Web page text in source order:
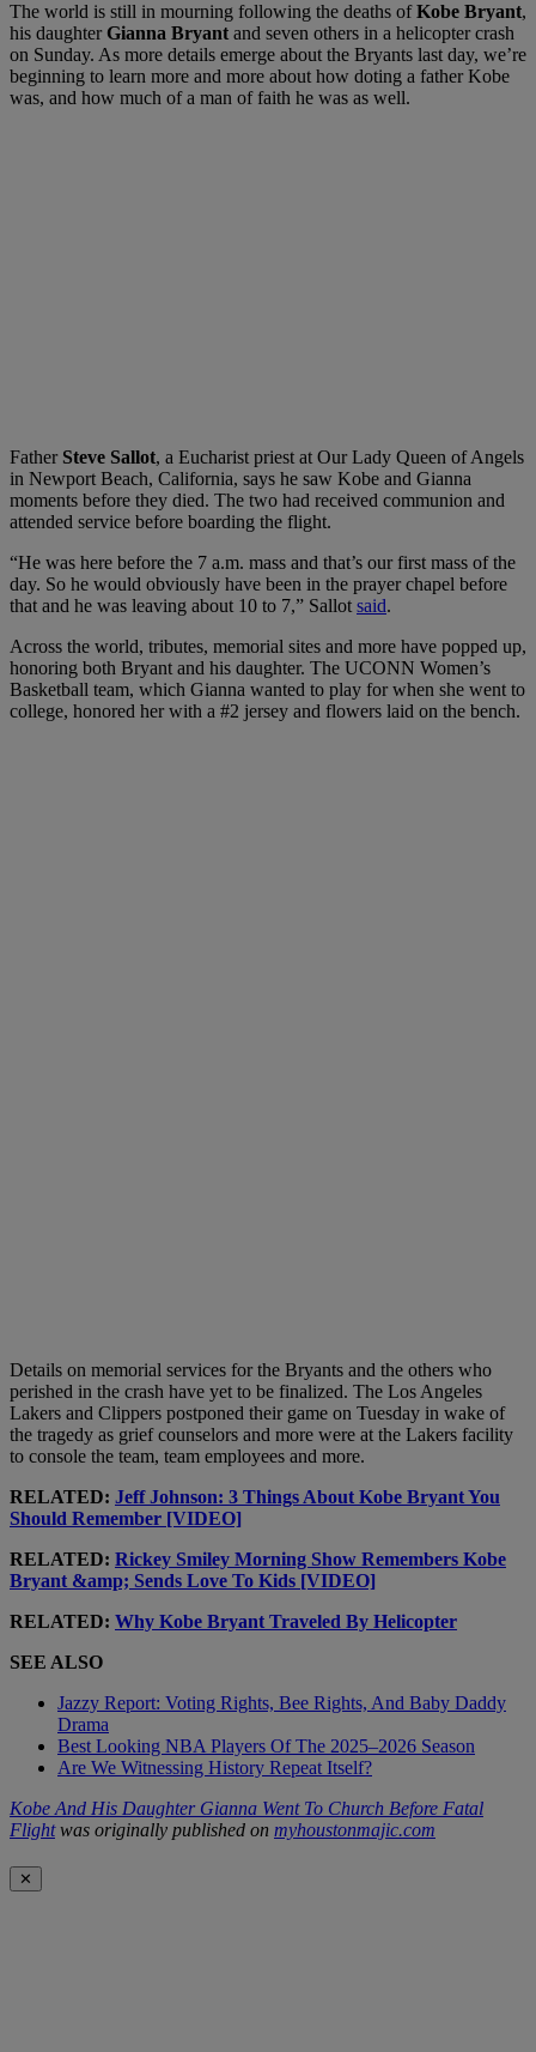
The world is still in mourning following the deaths ofKobe Bryant,
his daughterGianna Bryant and seven others in a helicopter crash
on Sunday. As more details emerge about the Bryants last day, we’re
beginning to learn more and more about how doting a father Kobe
was, and how much of a man of faith he was as well.
Father Steve Sallot, a Eucharist priest at Our Lady Queen of Angels
in Newport Beach, California, says he saw Kobe and Gianna
moments before they died. The two had received communion and
attended service before boarding the flight.
“He was here before the 7 a.m. mass and that’s our first mass of the
day. So he would obviously have been in the prayer chapel before
that and he was leaving about 10 to 7,” Sallot said.
Across the world, tributes, memorial sites and more have popped up,
honoring both Bryant and his daughter. The UCONN Women’s
Basketball team, which Gianna wanted to play for when she went to
college, honored her with a #2 jersey and flowers laid on the bench.
Details on memorial services for the Bryants and the others who
perished in the crash have yet to be finalized. The Los Angeles
Lakers and Clippers postponed their game on Tuesday in wake of
the tragedy as grief counselors and more were at the Lakers facility
to console the team, team employees and more.
RELATED: Jeff Johnson: 3 Things About Kobe Bryant You
Should Remember [VIDEO]
RELATED: Rickey Smiley Morning Show Remembers Kobe
Bryant &amp; Sends Love To Kids [VIDEO]
RELATED: Why Kobe Bryant Traveled By Helicopter
SEE ALSO
Jazzy Report: Voting Rights, Bee Rights, And Baby Daddy
Drama
Best Looking NBA Players Of The 2025–2026 Season
Are We Witnessing History Repeat Itself?
Kobe And His Daughter Gianna Went To Church Before Fatal
Flightwas originally published on myhoustonmajic.com
✕